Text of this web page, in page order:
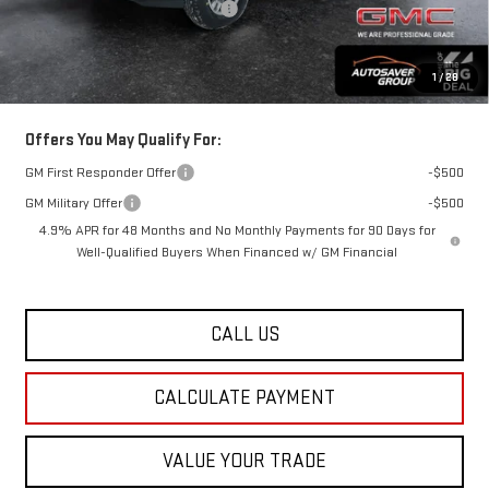
1 / 28
Big Deal Plus+ Maintenance Plan No Charge
St. J Deal:
$61,162
Transparent pricing! No hidden fees, ever.
Offers You May Qualify For:
GM First Responder Offer
-$500
GM Military Offer
-$500
4.9% APR for 48 Months and No Monthly Payments for 90 Days for
Well-Qualified Buyers When Financed w/ GM Financial
CALL US
CALCULATE PAYMENT
VALUE YOUR TRADE